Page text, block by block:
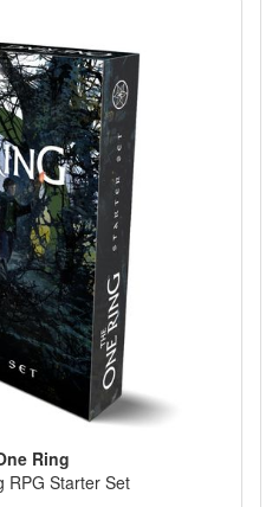
Ring
RPG Starter Set